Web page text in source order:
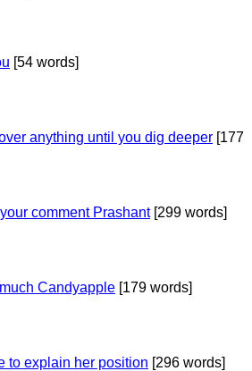
[54 words]
anything until you dig deeper [177
comment Prashant[299 words]
Candyapple [179 words]
to explain her position [296 words]